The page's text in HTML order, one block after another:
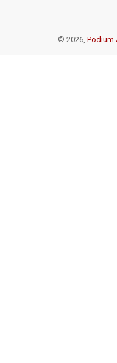
© 2026, Podium